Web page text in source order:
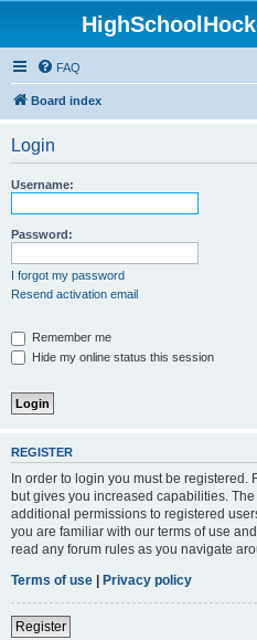
FAQ
Board index
Login
Username:
Password:
I forgot my password
Resend activation email
Remember me
Hide my online status this session
REGISTER
In order to login you must be registered.
but gives you increased capabilities.
additional permissions to registered
you are familiar with our terms of use
read any forum rules as you navigate
Terms of use | Privacy policy
Register